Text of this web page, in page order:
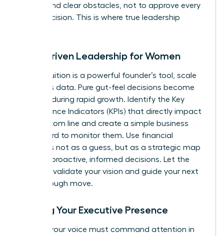
action, and clear obstacles, not to approve every
minor decision. This is where true leadership
Data-Driven Leadership for Women
While intuition is a powerful founder’s tool, scale
demands data. Pure gut-feel decisions become
liabilities during rapid growth. Identify the Key
Performance Indicators (KPIs) that directly impact
your bottom line and create a simple business
dashboard to monitor them. Use financial
forecasts not as a guess, but as a strategic map
to make proactive, informed decisions. Let the
numbers validate your vision and guide your next
breakthrough move.
Building Your Executive Presence
As CEO, your voice must command attention in